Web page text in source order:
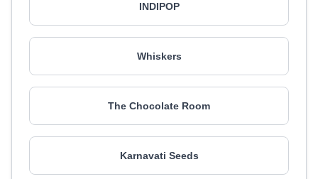
INDIPOP
Whiskers
The Chocolate Room
Karnavati Seeds